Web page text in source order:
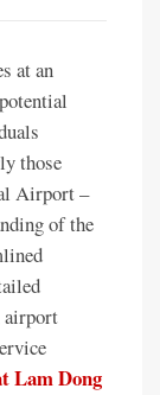
at an
those
Airport –
of the
airport
Lam Dong